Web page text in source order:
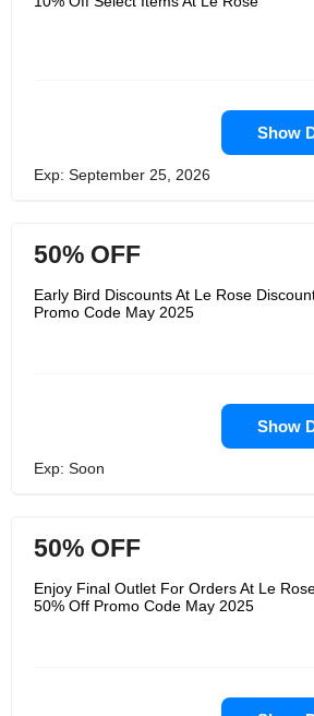
Show
Exp: September 25, 2026
50% OFF
Early Bird Discounts At Le Rose
Promo Code May 2025
Show
Exp: Soon
50% OFF
Enjoy Final Outlet For Orders At Le
50% Off Promo Code May 2025